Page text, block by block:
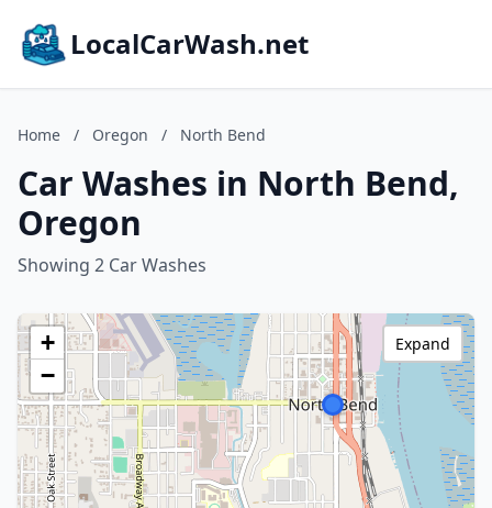
LocalCarWash.net
Home / Oregon / North Bend
Car Washes in North Bend,
Oregon
Showing 2 Car Washes
+
−
Expand